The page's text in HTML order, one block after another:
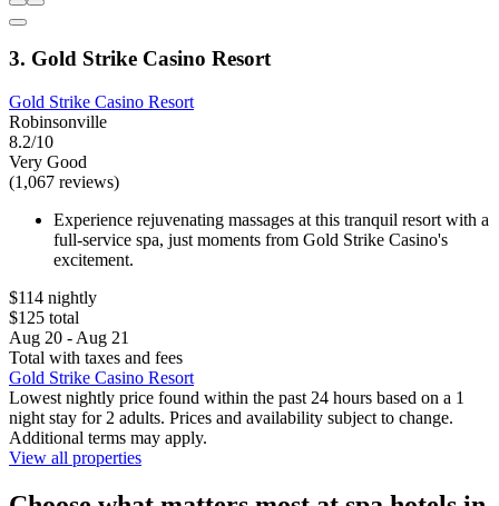
3. Gold Strike Casino Resort
Gold Strike Casino Resort
Robinsonville
8.2/10
Very Good
(1,067 reviews)
Experience rejuvenating massages at this tranquil resort with a
full-service spa, just moments from Gold Strike Casino's
excitement.
$114 nightly
$125 total
Aug 20 - Aug 21
Total with taxes and fees
Gold Strike Casino Resort
Lowest nightly price found within the past 24 hours based on a 1
night stay for 2 adults. Prices and availability subject to change.
Additional terms may apply.
View all properties